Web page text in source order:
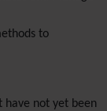
to
not yet been